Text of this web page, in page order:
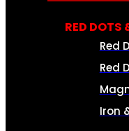
RED DOTS
Red
Red
Iron